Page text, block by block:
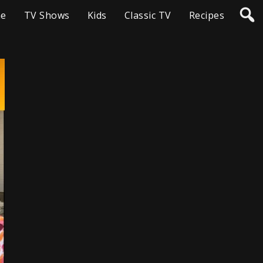
TV Shows Kids Classic TV Recipes